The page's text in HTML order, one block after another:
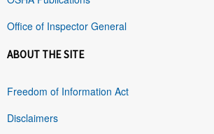
Office of Inspector General
ABOUT THE SITE
Freedom of Information Act
Disclaimers